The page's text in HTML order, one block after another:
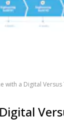
with a Digital